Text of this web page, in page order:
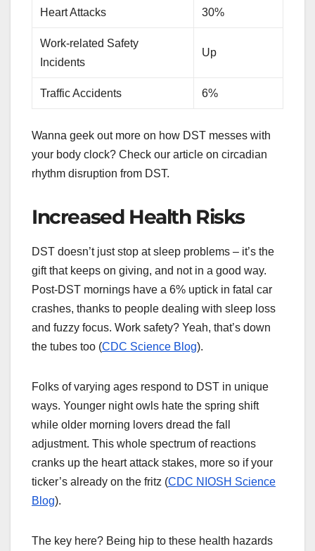
Heart Attacks 30%
Work-related Safety
Incidents
Up
Traffic Accidents 6%
Wanna geek out more on how DST messes with
your body clock? Check our article on circadian
rhythm disruption from DST.
Increased Health Risks
DST doesn’t just stop at sleep problems – it’s the
gift that keeps on giving, and not in a good way.
Post-DST mornings have a 6% uptick in fatal car
crashes, thanks to people dealing with sleep loss
and fuzzy focus. Work safety? Yeah, that’s down
the tubes too (CDC Science Blog).
Folks of varying ages respond to DST in unique
ways. Younger night owls hate the spring shift
while older morning lovers dread the fall
adjustment. This whole spectrum of reactions
cranks up the heart attack stakes, more so if your
ticker’s already on the fritz (CDC NIOSH Science
Blog).
The key here? Being hip to these health hazards